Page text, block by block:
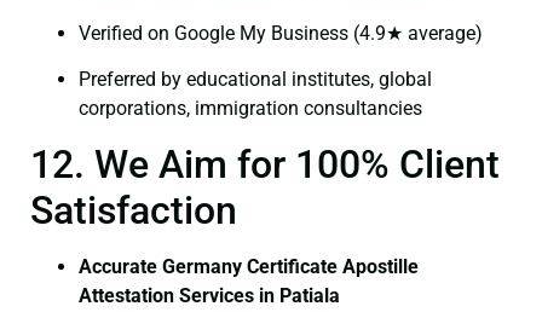
Verified on Google My Business (4.9★ average)
Preferred by educational institutes, global
corporations, immigration consultancies
12. We Aim for 100% Client
Satisfaction
Accurate Germany Certificate Apostille
Attestation Services in Patiala